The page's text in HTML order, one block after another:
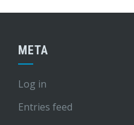
META
Log in
Entries feed